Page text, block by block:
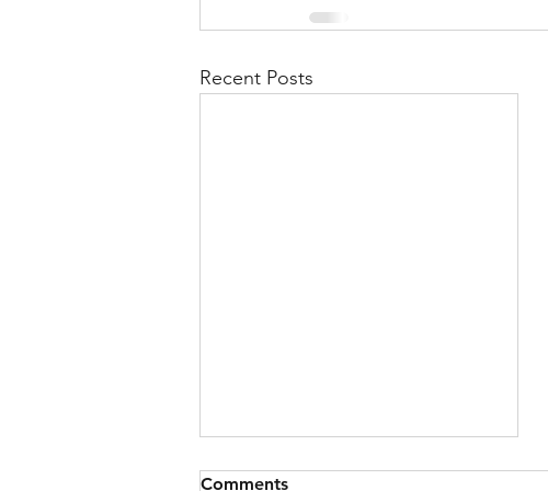
Recent Posts
Comments